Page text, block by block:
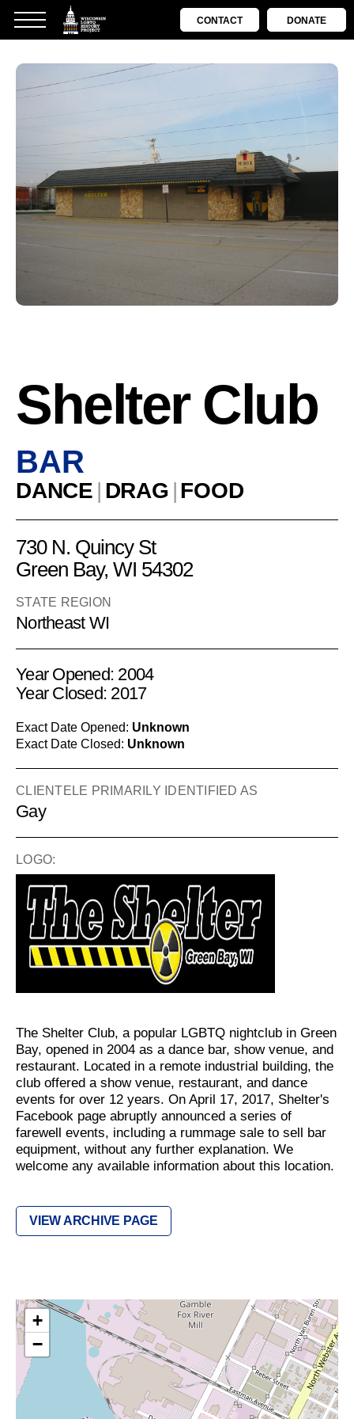
CONTACT DONATE
Shelter Club
BAR
DANCE | DRAG |FOOD
730 N. Quincy St
Green Bay, WI 54302
STATE REGION
Northeast WI
Year Opened: 2004
Year Closed: 2017
Exact Date Opened: Unknown
Exact Date Closed: Unknown
CLIENTELE PRIMARILY IDENTIFIED AS
Gay
LOGO:
The Shelter Club, a popular LGBTQ nightclub in Green
Bay, opened in 2004 as a dance bar, show venue, and
restaurant. Located in a remote industrial building, the
club offered a show venue, restaurant, and dance
events for over 12 years. On April 17, 2017, Shelter's
Facebook page abruptly announced a series of
farewell events, including a rummage sale to sell bar
equipment, without any further explanation. We
welcome any available information about this location.
VIEW ARCHIVE PAGE
+
−